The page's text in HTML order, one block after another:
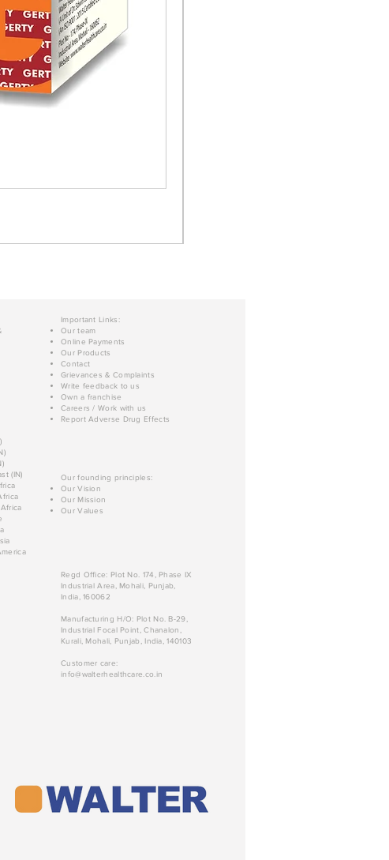
(IN)
Important Links:
Our team
Online Payments
Our Products
Contact
Grievances & Complaints
Write feedback to us
Own a franchise
Careers / Work with us
Report Adverse Drug Effects
Our founding principles:
Our Vision
Our Mission
Our Values
Regd Office: Plot No. 174, Phase IX
Industrial Area, Mohali, Punjab,
India, 160062
Manufacturing H/O: Plot No. B-29,
Industrial Focal Point, Chanalon,
Kurali, Mohali, Punjab, India, 140103
Customer care:
info@walterhealthcare.co.in